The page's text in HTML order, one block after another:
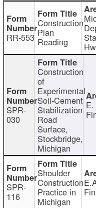
RR-553
Construction
Plan
Reading
SPR-
030
Construction
of
Experimental
Soil-Cement
Stabilization
Road
Surface,
Stockbridge,
Michigan
E.
SPR-
116
Shoulder
Construction
Practice in
Michigan